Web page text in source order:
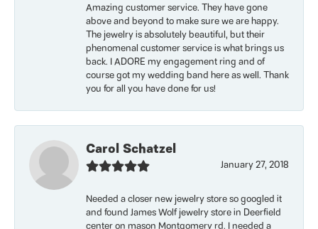
Amazing customer service. They have gone
above and beyond to make sure we are happy.
The jewelry is absolutely beautiful, but their
phenomenal customer service is what brings us
back. I ADORE my engagement ring and of
course got my wedding band here as well. Thank
you for all you have done for us!
Carol Schatzel
January 27, 2018
Needed a closer new jewelry store so googled it
and found James Wolf jewelry store in Deerfield